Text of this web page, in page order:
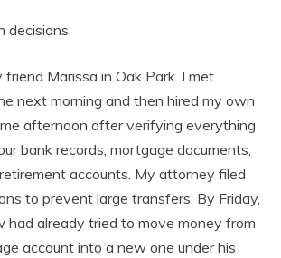
decisions.
Marissa in Oak Park. I met
next morning and then hired my own
afternoon after verifying everything
bank records, mortgage documents,
accounts. My attorney filed
to prevent large transfers. By Friday,
had already tried to move money from
account into a new one under his